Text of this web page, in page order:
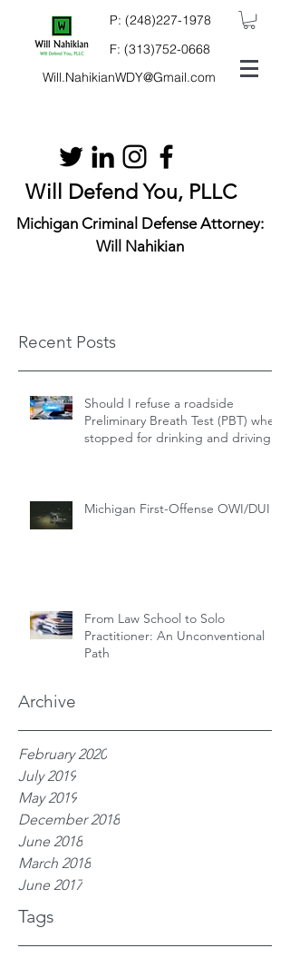
P: (248)227-1978
F: (313)752-0668
Will.NahikianWDY@Gmail.com
Will Defend You, PLLC
Michigan Criminal Defense Attorney:
Will Nahikian
Recent Posts
Should I refuse a roadside
Preliminary Breath Test (PBT) when
stopped for drinking and driving?
Michigan First-Offense OWI/DUI
From Law School to Solo
Practitioner: An Unconventional
Path
Archive
February 2020
July 2019
May 2019
December 2018
June 2018
March 2018
June 2017
Tags